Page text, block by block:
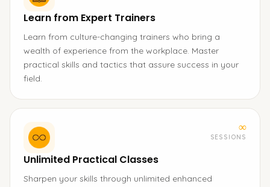
Learn from Expert Trainers
Learn from culture-changing trainers who bring a
wealth of experience from the workplace. Master
practical skills and tactics that assure success in your
field.
∞
SESSIONS
Unlimited Practical Classes
Sharpen your skills through unlimited enhanced